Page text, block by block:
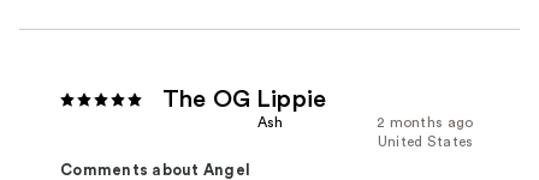
The OG Lippie
2 months ago
Ash
United States
Comments about Angel